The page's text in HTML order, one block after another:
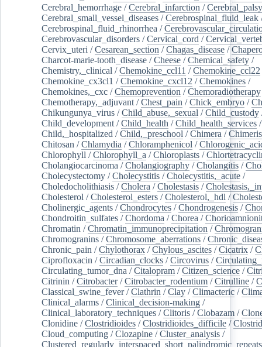
Cerebral_hemorrhage /Cerebral_infarction /Cerebral_palsy
Cerebral_small_vessel_diseases /Cerebrospinal_fluid_leak
Cerebrospinal_fluid_rhinorrhea /
Cerebrovascular_disorders /Cervical_cord /
Cervix_uteri /Cesarean_section /Chagas_disease /
Charcot-marie-tooth_disease /Cheese /Chemical_safety /
Chemistry,_clinical /Chemokine_ccl11 /Chemokine_ccl22
Chemokine_cx3cl1 /Chemokine_cxcl12 /Chemokines /
Chemokines,_cxc /Chemoprevention /Chemoradiotherapy
Chemotherapy,_adjuvant /Chest_pain /Chick_embryo /
Chikungunya_virus /Child_abuse,_sexual /Child_custody
Child_development /Child_health /Child_health_services /
Child,_hospitalized /Child,_preschool /Chimera /
Chitosan /Chlamydia /Chloramphenicol /
Chlorophyll /Chlorophyll_a /Chloroplasts /
Cholangiocarcinoma /Cholangiography /Cholangitis /
Cholecystectomy /Cholecystitis /Cholecystitis,_acute /
Choledocholithiasis /Cholera /Cholestasis /
Cholesterol /Cholesterol_esters /Cholesterol,_hdl /
Cholinergic_agents /Chondrocytes /Chondrogenesis /
Chondroitin_sulfates /Chordoma /Chorea /
Chromatin /Chromatin_immunoprecipitation /
Chromogranins /Chromosome_aberrations /
Chronic_pain /Chylothorax /Chylous_ascites /Cicatrix /
Ciprofloxacin /Circadian_clocks /Circovirus /
Circulating_tumor_dna /Citalopram /Citizen_science /
Citrinin /Citrobacter/Citrobacter_rodentium /Citrulline /
Classical_swine_fever/Clathrin /Clay /Climacteric /
Clinical_alarms /Clinical_decision-making /
Clinical_laboratory_techniques /Clitoris /Clobazam /
Clonidine /Clostridioides /Clostridioides_difficile /
Cloud_computing /Clozapine /Cluster_analysis /
Clustered_regularly_interspaced_short_palindromic_repeats